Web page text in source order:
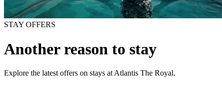
STAY OFFERS
Another reason to stay
Explore the latest offers on stays at Atlantis The Royal.